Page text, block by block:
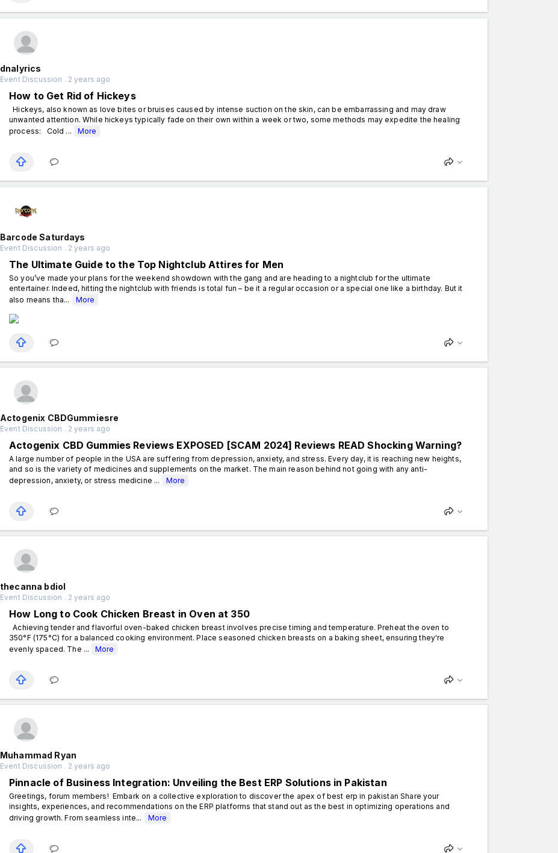
dnalyrics
Event Discussion . 2 years ago
How to Get Rid of Hickeys
Hickeys, also known as love bites or bruises caused by intense suction on the skin, can be embarrassing and may draw
unwanted attention. While hickeys typically fade on their own within a week or two, some methods may expedite the healing
process: Cold ...
More
Barcode Saturdays
Event Discussion . 2 years ago
The Ultimate Guide to the Top Nightclub Attires for Men
So you’ve made your plans for the weekend showdown with the gang and are heading to a nightclub for the ultimate
entertainer. Indeed, hitting the nightclub with friends is total fun – be it a regular occasion or a special one like a birthday. But it
also means tha...
More
Actogenix CBDGummiesre
Event Discussion . 2 years ago
Actogenix CBD Gummies Reviews EXPOSED [SCAM 2024] Reviews READ Shocking Warning?
A large number of people in the USA are suffering from depression, anxiety, and stress. Every day, it is reaching new heights,
and so is the variety of medicines and supplements on the market. The main reason behind not going with any anti-
depression, anxiety, or stress medicine ...
More
thecanna bdiol
Event Discussion . 2 years ago
How Long to Cook Chicken Breast in Oven at 350
Achieving tender and flavorful oven-baked chicken breast involves precise timing and temperature. Preheat the oven to
350°F (175°C) for a balanced cooking environment. Place seasoned chicken breasts on a baking sheet, ensuring they're
evenly spaced. The ...
More
Muhammad Ryan
Event Discussion . 2 years ago
Pinnacle of Business Integration: Unveiling the Best ERP Solutions in Pakistan
Greetings, forum members! Embark on a collective exploration to discover the apex of best erp in pakistan Share your
insights, experiences, and recommendations on the ERP platforms that stand out as the best in optimizing operations and
driving growth. From seamless inte...
More